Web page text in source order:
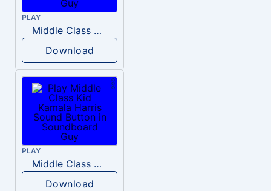
PLAY
Middle Class Kid Full Audio Kamala harris
Download
PLAY
Middle Class Kid Kamala Harris
Download